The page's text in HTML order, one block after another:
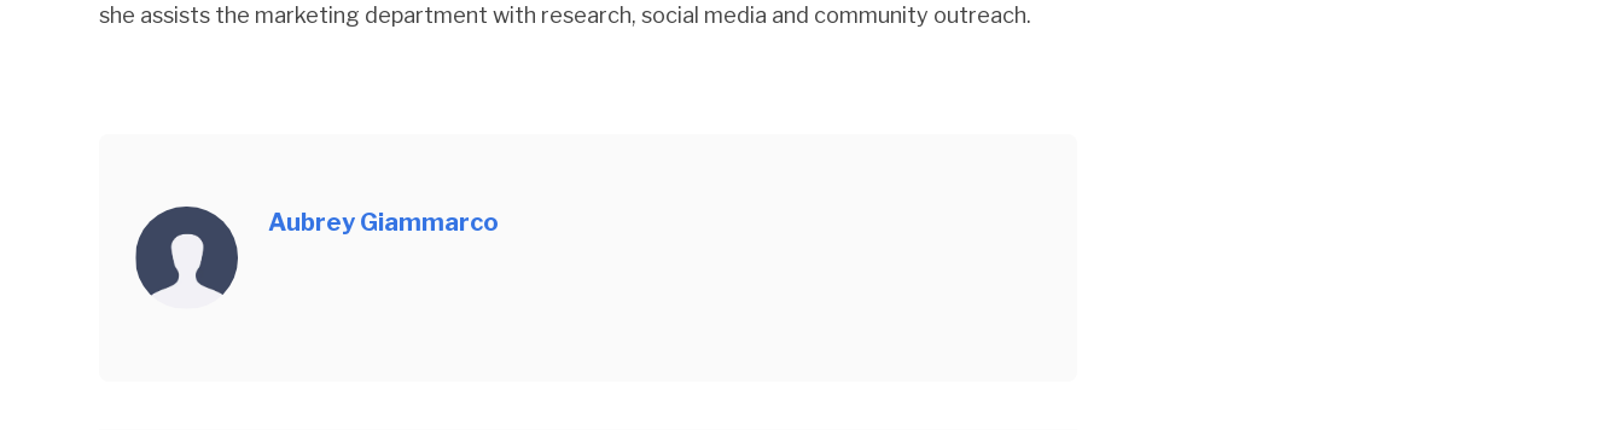
she assists the marketing department with research, social media and community outreach.
Aubrey Giammarco